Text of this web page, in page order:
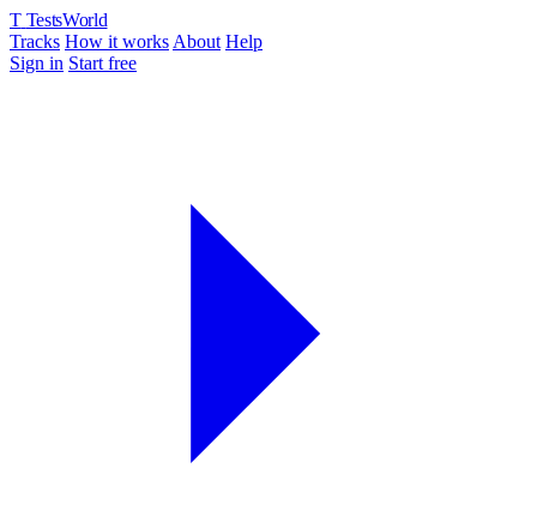
T TestsWorld
Tracks How it works About Help
Sign in Start free